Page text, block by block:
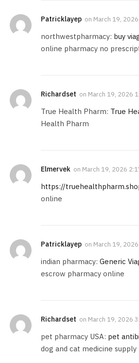
Patricklayep on March 19,
northwestpharmacy: buy
online pharmacy no
Richardset on March 19, 2026
True Health Pharm: True
Health Pharm
Elmervek on March 19, 2026
https://
online
Patricklayep on March 19,
indian pharmacy: Generic
escrow pharmacy online
Richardset on March 19, 2026
pet pharmacy USA: pet
dog and cat medicine supply